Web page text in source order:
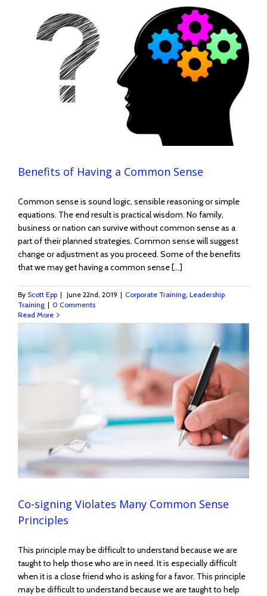
Benefits of Having a Common Sense
Common sense is sound logic, sensible reasoning or simple
equations. The end result is practical wisdom. No family,
business or nation can survive without common sense as a
part of their planned strategies. Common sense will suggest
change or adjustment as you proceed. Some of the benefits
that we may get having a common sense [...]
By Scott Epp | June 22nd, 2019 | Corporate Training, Leadership
Training | 0 Comments
Read More
Co-signing Violates Many Common Sense
Principles
This principle may be difficult to understand because we are
taught to help those who are in need. It is especially difficult
when it is a close friend who is asking for a favor. This principle
may be difficult to understand because we are taught to help